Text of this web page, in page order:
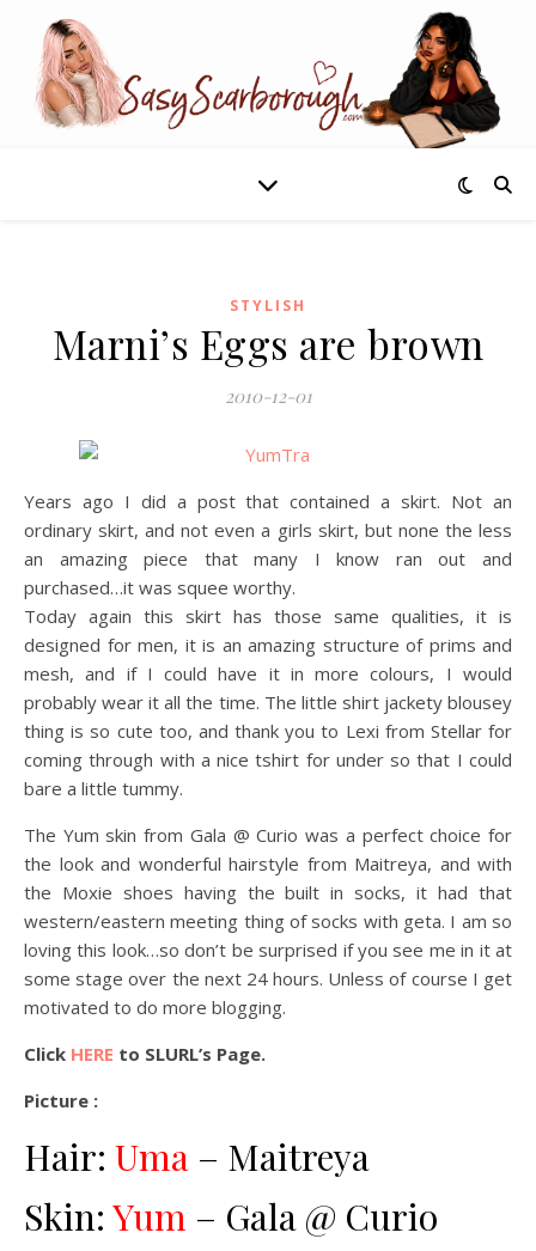
STYLISH
Marni’s Eggs are brown
2010-12-01
Years ago I did a post that contained a skirt. Not an
ordinary skirt, and not even a girls skirt, but none the less
an amazing piece that many I know ran out and
purchased…it was squee worthy.
Today again this skirt has those same qualities, it is
designed for men, it is an amazing structure of prims and
mesh, and if I could have it in more colours, I would
probably wear it all the time. The little shirt jackety blousey
thing is so cute too, and thank you to Lexi from Stellar for
coming through with a nice tshirt for under so that I could
bare a little tummy.
The Yum skin from Gala @ Curio was a perfect choice for
the look and wonderful hairstyle from Maitreya, and with
the Moxie shoes having the built in socks, it had that
western/eastern meeting thing of socks with geta. I am so
loving this look…so don’t be surprised if you see me in it at
some stage over the next 24 hours. Unless of course I get
motivated to do more blogging.
Click HERE to SLURL’s Page.
Picture :
Hair: Uma – Maitreya
Skin: Yum – Gala @ Curio